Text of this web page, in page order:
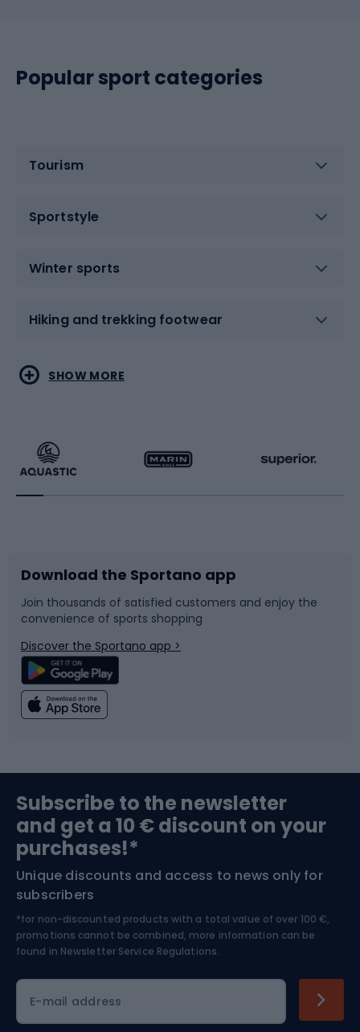
Popular sport categories
Tourism
Sportstyle
Winter sports
Hiking and trekking footwear
Water sports
Running
Bike accessories
Bicycle parts
Climbing
Bushcraft
Nordic Walking
Combat sports
Racquet sports
Sledges and slides
Snowboard
Swimming
Bike helmets
Skitouring
Skiing
SHOW MORE
Download the Sportano app
Join thousands of satisfied customers and enjoy the
convenience of sports shopping
Discover the Sportano app >
Subscribe to the newsletter
and get a 10 € discount on your
purchases!*
Unique discounts and access to news only for
subscribers
*for non-discounted products with a total value of over 100 €,
promotions cannot be combined, more information can be
found in Newsletter Service Regulations.
E-mail address